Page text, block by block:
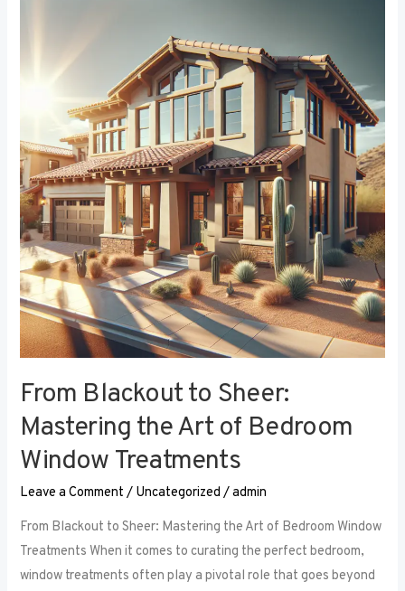
From Blackout to Sheer:
Mastering the Art of Bedroom
Window Treatments
Leave a Comment / Uncategorized /admin
From Blackout to Sheer: Mastering the Art of Bedroom Window
Treatments When it comes to curating the perfect bedroom,
window treatments often play a pivotal role that goes beyond
Art
of
Bedroom
Window
Treatments